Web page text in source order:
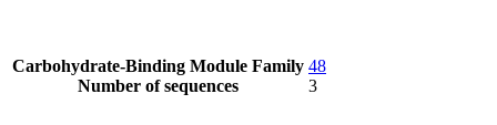
Carbohydrate-Binding Module Family
Number of sequences
48
3